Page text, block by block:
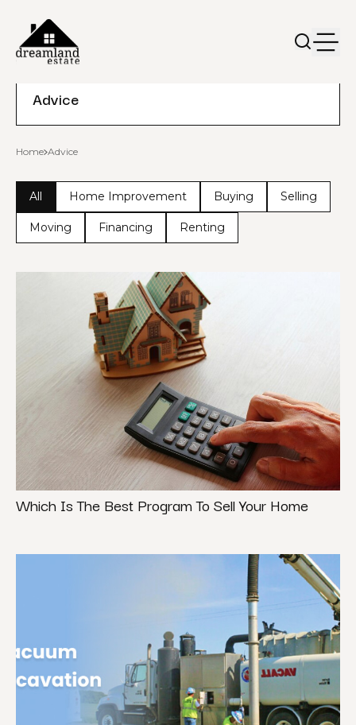
Advice
Home Advice
All Home Improvement Buying Selling
Moving Financing Renting
Which Is The Best Program To Sell Your Home